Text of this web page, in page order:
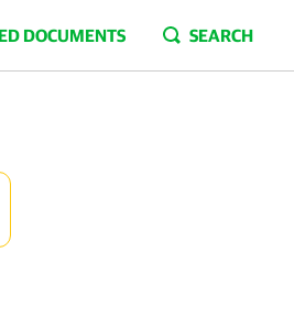
DOCUMENTS SEARCH